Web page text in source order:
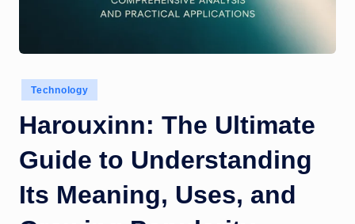
Posted
in
Technology
Harouxinn: The Ultimate
Guide to Understanding
Its Meaning, Uses, and